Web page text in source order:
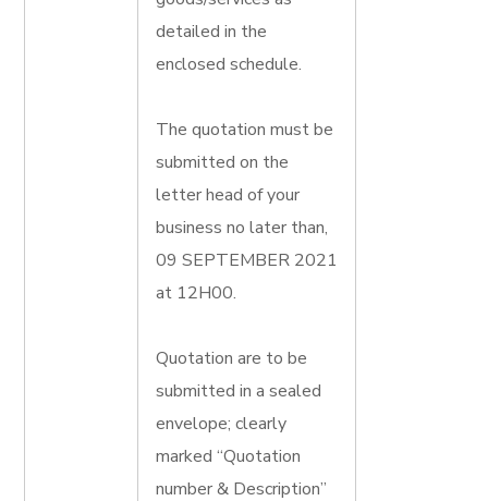
detailed in the
enclosed schedule.
The quotation must be
submitted on the
letter head of your
business no later than,
09 SEPTEMBER 2021
at 12H00.
Quotation are to be
submitted in a sealed
envelope; clearly
marked “Quotation
number & Description”